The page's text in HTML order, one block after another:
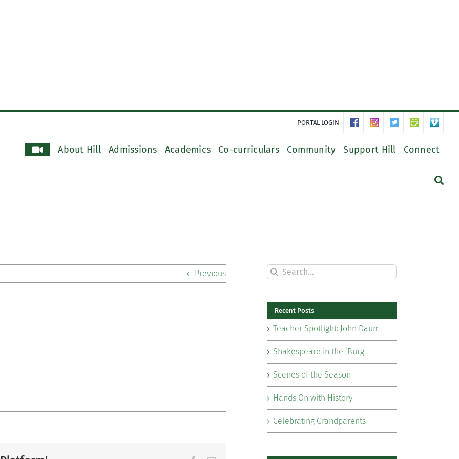
PORTAL LOGIN
About Hill Admissions Academics Co-curriculars Community Support Hill Connect
Previous
Search
for:
Recent Posts
Teacher Spotlight: John Daum
Shakespeare in the ‘Burg
Scenes of the Season
Hands On with History
Celebrating Grandparents